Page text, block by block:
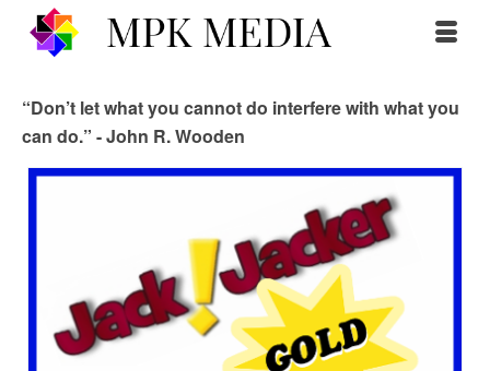
“Don’t let what you cannot do interfere with what you
can do.” - John R. Wooden